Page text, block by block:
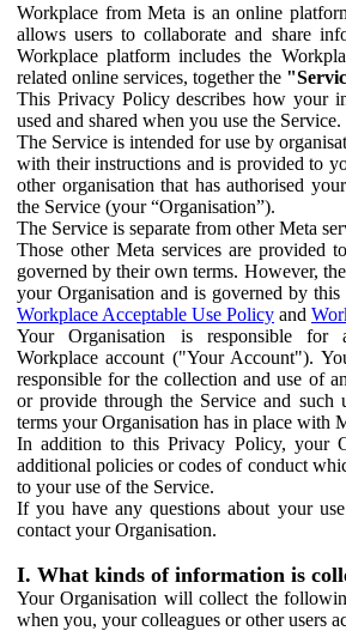
Workplace from Meta is an online
allows users to collaborate and share
Workplace platform includes the
related online services, together the
This Privacy Policy describes how your
used and shared when you use the Service.
The Service is intended for use by
with their instructions and is provided to
other organisation that has authorised
the Service (your “Organisation”).
The Service is separate from other Meta
Those other Meta services are provided
governed by their own terms. However,
your Organisation and is governed by
Workplace Acceptable Use Policy and
Your Organisation is responsible for
Workplace account ("Your Account").
responsible for the collection and use of
or provide through the Service and such
terms your Organisation has in place with
In addition to this Privacy Policy, your
additional policies or codes of conduct
to your use of the Service.
If you have any questions about your
contact your Organisation.
I. What kinds of information is
Your Organisation will collect the
when you, your colleagues or other users